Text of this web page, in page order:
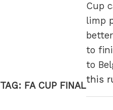
TAG: FA CUP FINAL
Cup
limp
to
to
this